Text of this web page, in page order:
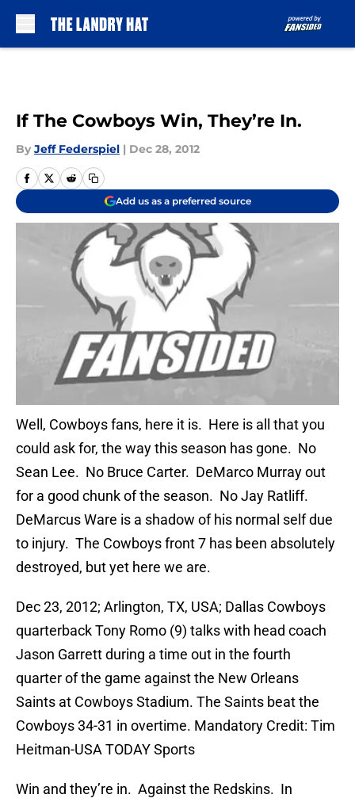
If The Cowboys Win, They’re In.
By Jeff Federspiel | Dec 28, 2012
Add us as a preferred source
Well, Cowboys fans, here it is. Here is all that you
could ask for, the way this season has gone. No
Sean Lee. No Bruce Carter. DeMarco Murray out
for a good chunk of the season. No Jay Ratliff.
DeMarcus Ware is a shadow of his normal self due
to injury. The Cowboys front 7 has been absolutely
destroyed, but yet here we are.
Dec 23, 2012; Arlington, TX, USA; Dallas Cowboys
quarterback Tony Romo (9) talks with head coach
Jason Garrett during a time out in the fourth
quarter of the game against the New Orleans
Saints at Cowboys Stadium. The Saints beat the
Cowboys 34-31 in overtime. Mandatory Credit: Tim
Heitman-USA TODAY Sports
Win and they’re in. Against the Redskins. In